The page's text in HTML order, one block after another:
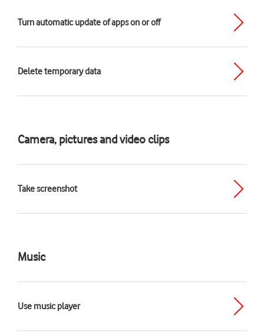
Turn automatic update of apps on or off
Delete temporary data
Camera, pictures and video clips
Take screenshot
Music
Use music player